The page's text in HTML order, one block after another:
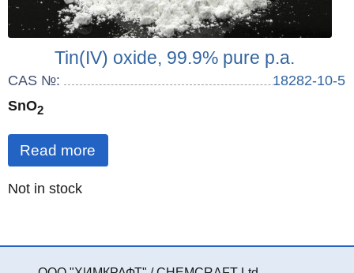
Tin(IV) oxide, 99.9% pure p.a.
CAS №:
18282-10-5
SnO2
Read more
Quantity:
Not in stock